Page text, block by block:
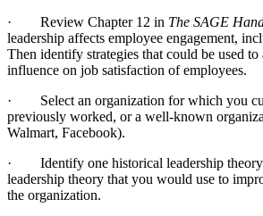
· Review Chapter 12 in The SAGE
leadership affects employee engagement,
Then identify strategies that could be used to
influence on job satisfaction of employees.
· Select an organization for which you
previously worked, or a well-known
Walmart, Facebook).
· Identify one historical leadership theory
leadership theory that you would use to
the organization.